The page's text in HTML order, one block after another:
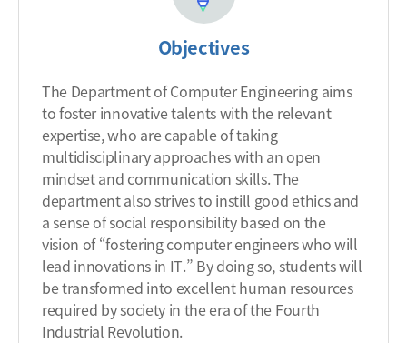
Objectives
The Department of Computer Engineering aims
to foster innovative talents with the relevant
expertise, who are capable of taking
multidisciplinary approaches with an open
mindset and communication skills. The
department also strives to instill good ethics and
a sense of social responsibility based on the
vision of “fostering computer engineers who will
lead innovations in IT.” By doing so, students will
be transformed into excellent human resources
required by society in the era of the Fourth
Industrial Revolution.